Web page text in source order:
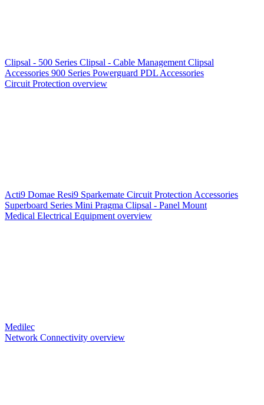
Clipsal - 500 Series Clipsal - Cable Management Clipsal
Accessories 900 Series Powerguard PDL Accessories
Circuit Protection overview
Acti9 Domae Resi9 Sparkemate Circuit Protection Accessories
Superboard Series Mini Pragma Clipsal - Panel Mount
Medical Electrical Equipment overview
Medilec
Network Connectivity overview